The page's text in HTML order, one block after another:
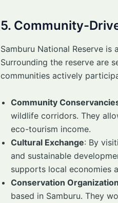
5. Community-
Samburu National Reserve
Surrounding the reserve are
communities actively
Community
wildlife corridors. They
eco-tourism income.
Cultural Exchange: By
and sustainable
supports local economies
Conservation
based in Samburu. They